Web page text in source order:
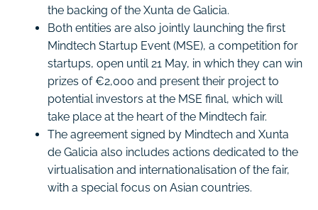
the backing of the Xunta de Galicia.
Both entities are also jointly launching the first
Mindtech Startup Event (MSE), a competition for
startups, open until 21 May, in which they can win
prizes of €2,000 and present their project to
potential investors at the MSE final, which will
take place at the heart of the Mindtech fair.
The agreement signed by Mindtech and Xunta
de Galicia also includes actions dedicated to the
virtualisation and internationalisation of the fair,
with a special focus on Asian countries.